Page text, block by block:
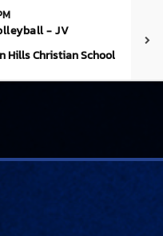
- JV
Hills Christian School